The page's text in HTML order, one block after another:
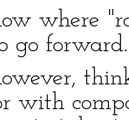
where
go forward.
with